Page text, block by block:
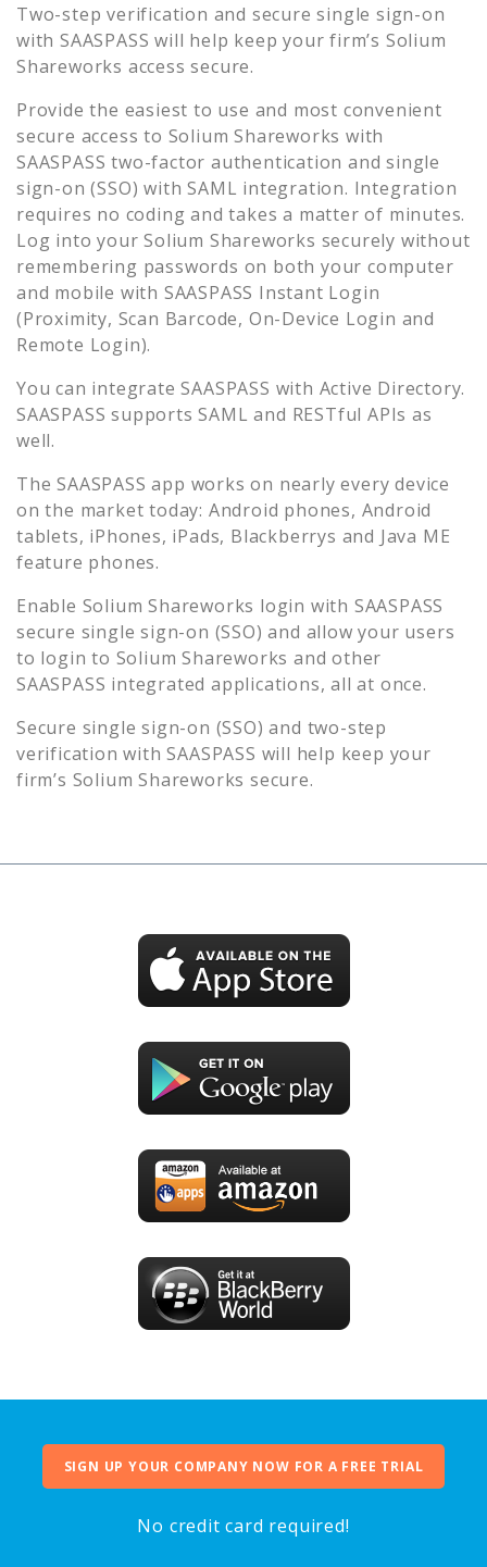
Two-step verification and secure single sign-on
with SAASPASS will help keep your firm’s Solium
Shareworks access secure.
Provide the easiest to use and most convenient
secure access to Solium Shareworks with
SAASPASS two-factor authentication and single
sign-on (SSO) with SAML integration. Integration
requires no coding and takes a matter of minutes.
Log into your Solium Shareworks securely without
remembering passwords on both your computer
and mobile with SAASPASS Instant Login
(Proximity, Scan Barcode, On-Device Login and
Remote Login).
You can integrate SAASPASS with Active Directory.
SAASPASS supports SAML and RESTful APIs as
well.
The SAASPASS app works on nearly every device
on the market today: Android phones, Android
tablets, iPhones, iPads, Blackberrys and Java ME
feature phones.
Enable Solium Shareworks login with SAASPASS
secure single sign-on (SSO) and allow your users
to login to Solium Shareworks and other
SAASPASS integrated applications, all at once.
Secure single sign-on (SSO) and two-step
verification with SAASPASS will help keep your
firm’s Solium Shareworks secure.
SIGN UP YOUR COMPANY NOW FOR A FREE TRIAL
No credit card required!